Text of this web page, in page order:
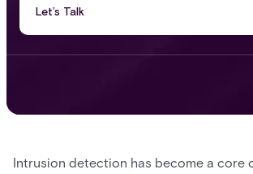
Let’s Talk
Intrusion detection has become a core